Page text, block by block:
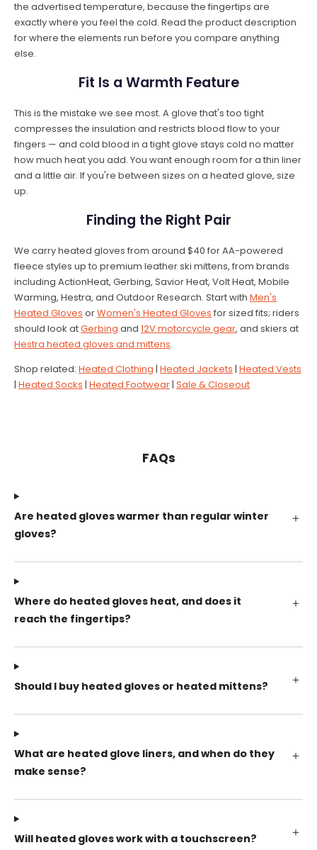
the advertised temperature, because the fingertips are
exactly where you feel the cold. Read the product description
for where the elements run before you compare anything
else.
Fit Is a Warmth Feature
This is the mistake we see most. A glove that's too tight
compresses the insulation and restricts blood flow to your
fingers — and cold blood in a tight glove stays cold no matter
how much heat you add. You want enough room for a thin liner
and a little air. If you're between sizes on a heated glove, size
up.
Finding the Right Pair
We carry heated gloves from around $40 for AA-powered
fleece styles up to premium leather ski mittens, from brands
including ActionHeat, Gerbing, Savior Heat, Volt Heat, Mobile
Warming, Hestra, and Outdoor Research. Start with Men's
Heated Gloves orWomen's Heated Gloves for sized fits; riders
should look atGerbing and 12V motorcycle gear, and skiers at
Hestra heated gloves and mittens.
Shop related: Heated Clothing | Heated Jackets | Heated Vests
| Heated Socks | Heated Footwear| Sale & Closeout
FAQs
Are heated gloves warmer than regular winter
gloves?
Where do heated gloves heat, and does it
reach the fingertips?
Should I buy heated gloves or heated mittens?
What are heated glove liners, and when do they
make sense?
Will heated gloves work with a touchscreen?